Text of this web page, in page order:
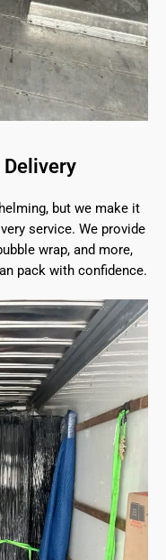
but we make it
service. We provide
wrap, and more,
pack with confidence.